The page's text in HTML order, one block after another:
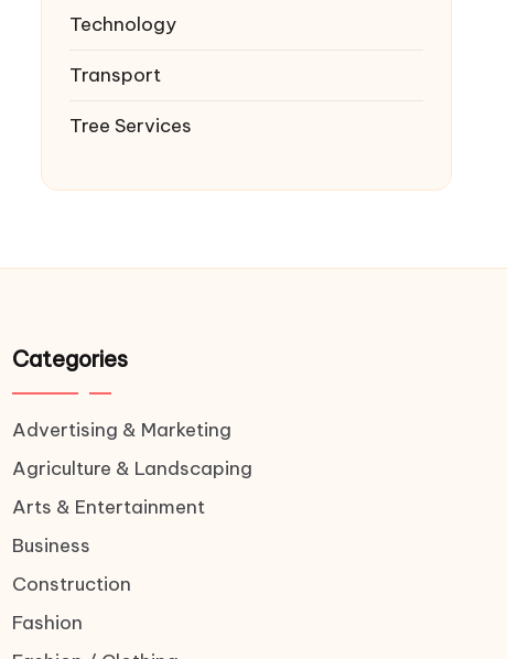
Technology
Transport
Tree Services
Categories
Advertising & Marketing
Agriculture & Landscaping
Arts & Entertainment
Business
Construction
Fashion